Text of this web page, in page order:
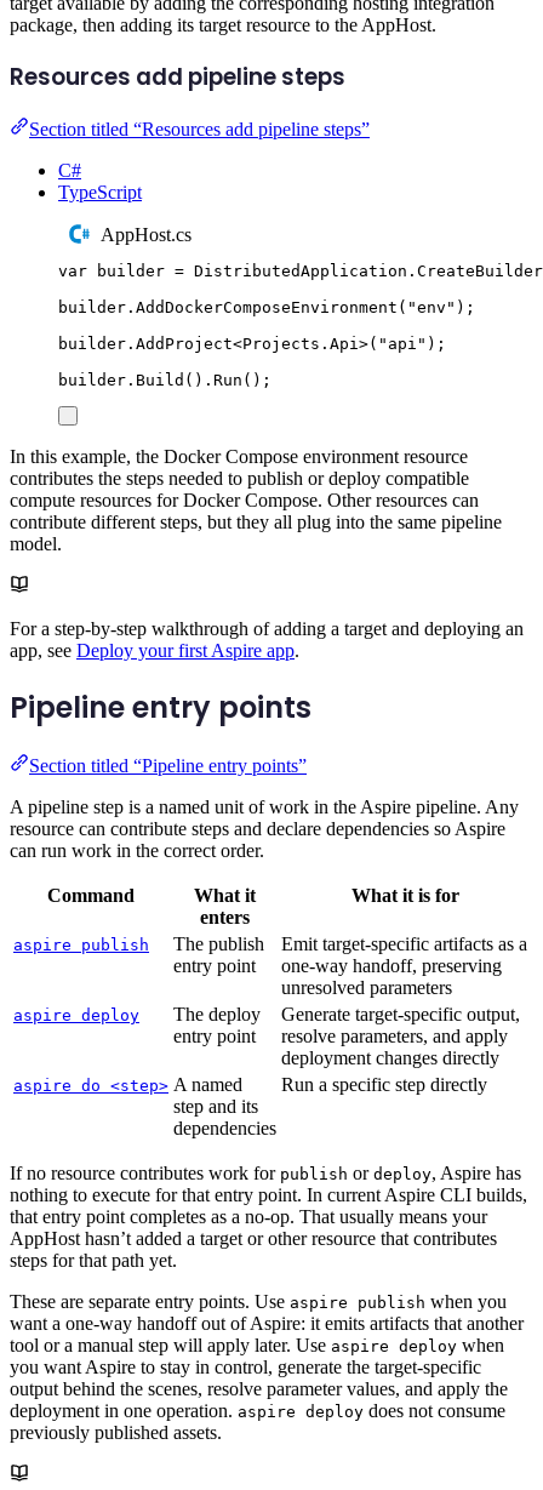
package, then adding its target resource to the AppHost.
Resources add pipeline steps
Section titled “Resources add pipeline steps”
C#
TypeScript
AppHost.cs
var builder = DistributedApplication . CreateBuilder
builder . AddDockerComposeEnvironment ( "env " );
builder . AddProject<Projects . Api>( " api " );
builder . Build () . Run ();
In this example, the Docker Compose environment resource
contributes the steps needed to publish or deploy compatible
compute resources for Docker Compose. Other resources can
contribute different steps, but they all plug into the same pipeline
model.
For a step-by-step walkthrough of adding a target and deploying an
app, see Deploy your first Aspire app.
Pipeline entry points
Section titled “Pipeline entry points”
A pipeline step is a named unit of work in the Aspire pipeline. Any
resource can contribute steps and declare dependencies so Aspire
can run work in the correct order.
Command
What it
enters
What it is for
aspire publish
The publish
entry point
Emit target-specific artifacts as a
one-way handoff, preserving
unresolved parameters
aspire deploy
The deploy
entry point
Generate target-specific output,
resolve parameters, and apply
deployment changes directly
aspire do <step> A named
step and its
dependencies
Run a specific step directly
If no resource contributes work for publish or deploy, Aspire has
nothing to execute for that entry point. In current Aspire CLI builds,
that entry point completes as a no-op. That usually means your
AppHost hasn’t added a target or other resource that contributes
steps for that path yet.
These are separate entry points. Use aspire publish when you
want a one-way handoff out of Aspire: it emits artifacts that another
tool or a manual step will apply later. Use aspire deploy when
you want Aspire to stay in control, generate the target-specific
output behind the scenes, resolve parameter values, and apply the
deployment in one operation. aspire deploy does not consume
previously published assets.